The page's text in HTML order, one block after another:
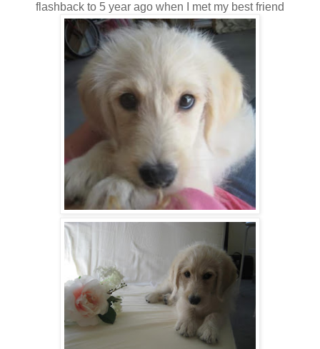
flashback to 5 year ago when I met my best friend